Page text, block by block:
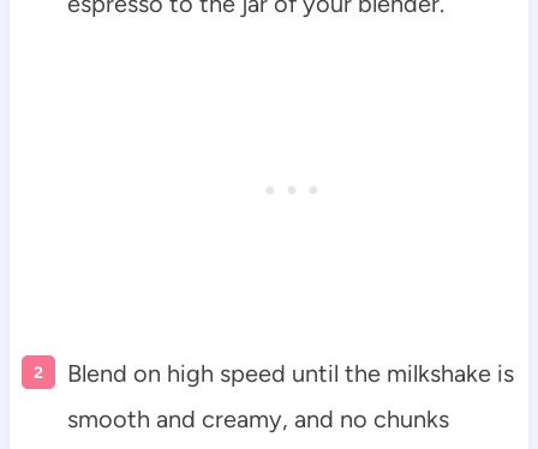
Blend on high speed until the milkshake is
smooth and creamy, and no chunks